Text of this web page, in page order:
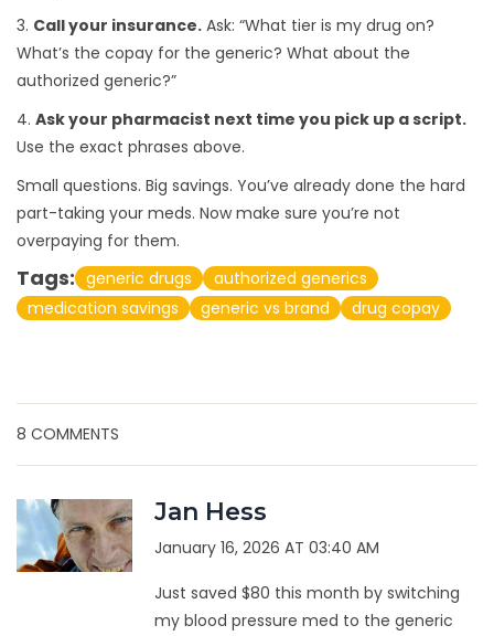
3. Call your insurance. Ask: “What tier is my drug on?
What’s the copay for the generic? What about the
authorized generic?”
4. Ask your pharmacist next time you pick up a script.
Use the exact phrases above.
Small questions. Big savings. You’ve already done the hard
part-taking your meds. Now make sure you’re not
overpaying for them.
Tags: generic drugs
authorized generics
medication savings
generic vs brand drug copay
8 COMMENTS
Jan Hess
January 16, 2026 AT 03:40 AM
Just saved $80 this month by switching
my blood pressure med to the generic